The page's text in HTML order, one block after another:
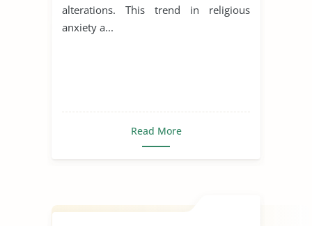
alterations. This trend in religious
anxiety a...
Read More